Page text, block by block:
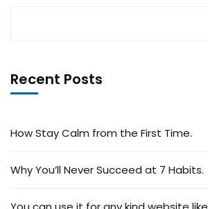
Recent Posts
How Stay Calm from the First Time.
Why You’ll Never Succeed at 7 Habits.